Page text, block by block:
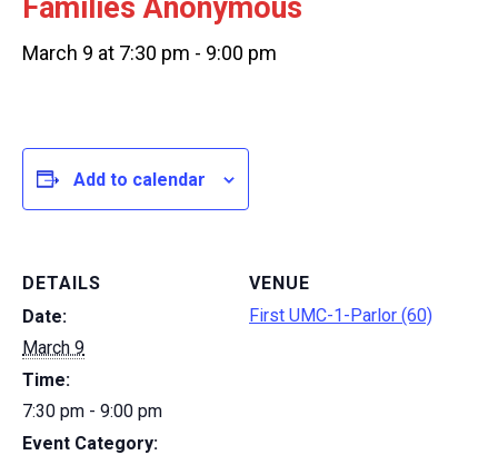
Families Anonymous
March 9 at 7:30 pm - 9:00 pm
Add to calendar
DETAILS
Date:
March 9
Time:
7:30 pm - 9:00 pm
Event Category:
VENUE
First UMC-1-Parlor (60)